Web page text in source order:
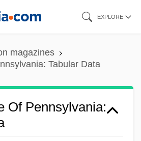
EXPLORE
magazines
Tabular Data
Of Pennsylvania: